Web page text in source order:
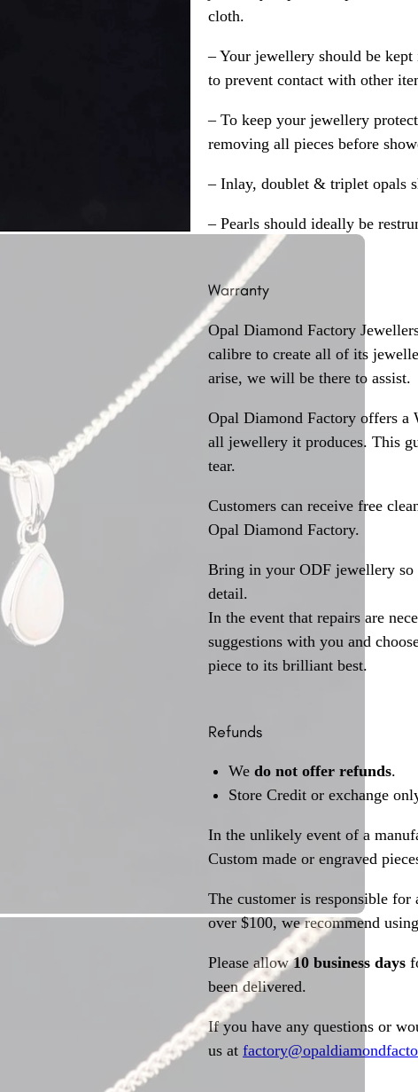
cloth.
– Your jewellery should be
to prevent contact with other
– To keep your jewellery
removing all pieces before
– Inlay, doublet & triplet opals
– Pearls should ideally be
Warranty
Opal Diamond Factory
calibre to create all of its
arise, we will be there to assist.
Opal Diamond Factory offers a
all jewellery it produces. This
tear.
Customers can receive free
Opal Diamond Factory.
Bring in your ODF jewellery so
detail.
In the event that repairs are
suggestions with you and
piece to its brilliant best.
Refunds
We do not offer refunds.
Store Credit or exchange
In the unlikely event of a
Custom made or engraved
The customer is responsible
over $100, we recommend
Please allow10 business days
been delivered.
If you have any questions or
us at